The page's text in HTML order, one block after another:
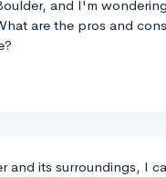
and I'm
are the pros and
and its surroundings, I